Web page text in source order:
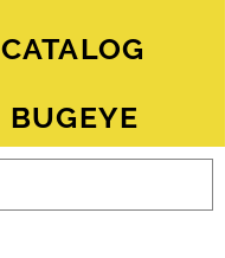
BUGEYE